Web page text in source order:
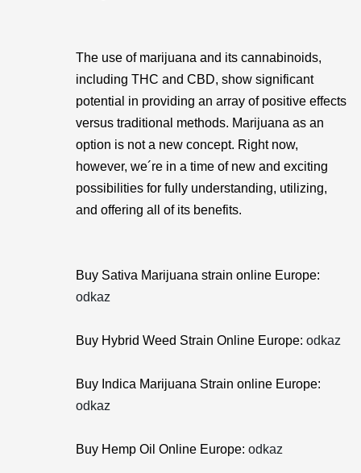
The use of marijuana and its cannabinoids,
including THC and CBD, show significant
potential in providing an array of positive effects
versus traditional methods. Marijuana as an
option is not a new concept. Right now,
however, we´re in a time of new and exciting
possibilities for fully understanding, utilizing,
and offering all of its benefits.
Buy Sativa Marijuana strain online Europe:
odkaz
Buy Hybrid Weed Strain Online Europe: odkaz
Buy Indica Marijuana Strain online Europe:
odkaz
Buy Hemp Oil Online Europe: odkaz